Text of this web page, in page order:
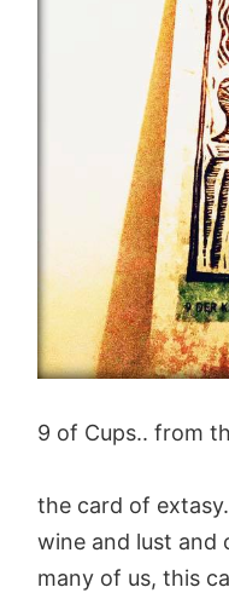
9 of Cups.. from
the card of
wine and lust and
many of us, this